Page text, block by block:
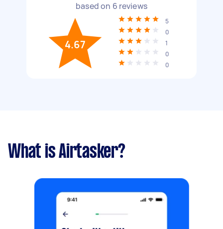
based on 6 reviews
4.67
5
0
1
0
0
What is Airtasker?